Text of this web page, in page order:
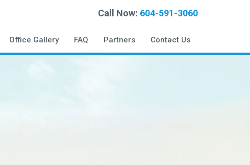
Call Now: 604-591-3060
Office Gallery FAQ Partners Contact Us